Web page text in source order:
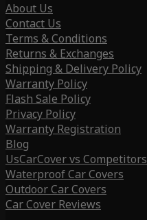
About Us
Contact Us
Terms & Conditions
Returns & Exchanges
Shipping & Delivery Policy
Warranty Policy
Flash Sale Policy
Privacy Policy
Warranty Registration
Blog
UsCarCover vs Competitors
Waterproof Car Covers
Outdoor Car Covers
Car Cover Reviews